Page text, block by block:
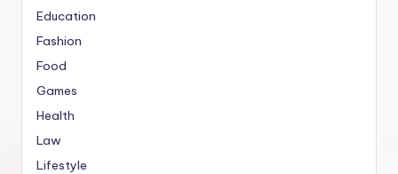
Education
Fashion
Food
Games
Health
Law
Lifestyle